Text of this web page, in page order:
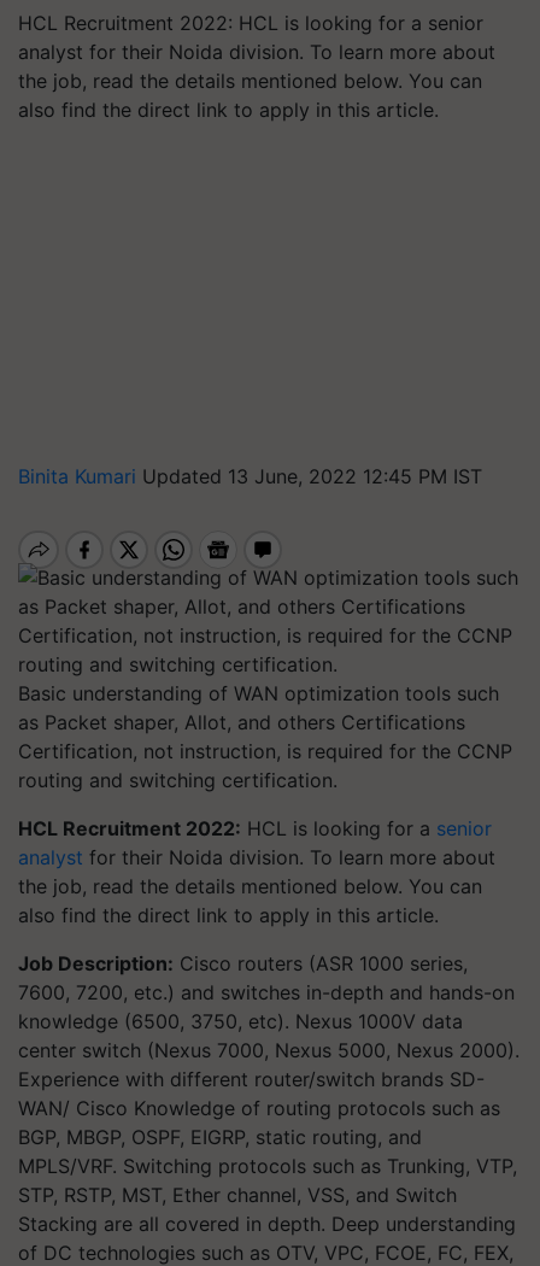
HCL Recruitment 2022: HCL is looking for a senior
analyst for their Noida division. To learn more about
the job, read the details mentioned below. You can
also find the direct link to apply in this article.
Binita Kumari Updated 13 June, 2022 12:45 PM IST
Basic understanding of WAN optimization tools such
as Packet shaper, Allot, and others Certifications
Certification, not instruction, is required for the CCNP
routing and switching certification.
HCL Recruitment 2022: HCL is looking for a senior
analyst for their Noida division. To learn more about
the job, read the details mentioned below. You can
also find the direct link to apply in this article.
Job Description: Cisco routers (ASR 1000 series,
7600, 7200, etc.) and switches in-depth and hands-on
knowledge (6500, 3750, etc). Nexus 1000V data
center switch (Nexus 7000, Nexus 5000, Nexus 2000).
Experience with different router/switch brands SD-
WAN/ Cisco Knowledge of routing protocols such as
BGP, MBGP, OSPF, EIGRP, static routing, and
MPLS/VRF. Switching protocols such as Trunking, VTP,
STP, RSTP, MST, Ether channel, VSS, and Switch
Stacking are all covered in depth. Deep understanding
of DC technologies such as OTV, VPC, FCOE, FC, FEX,